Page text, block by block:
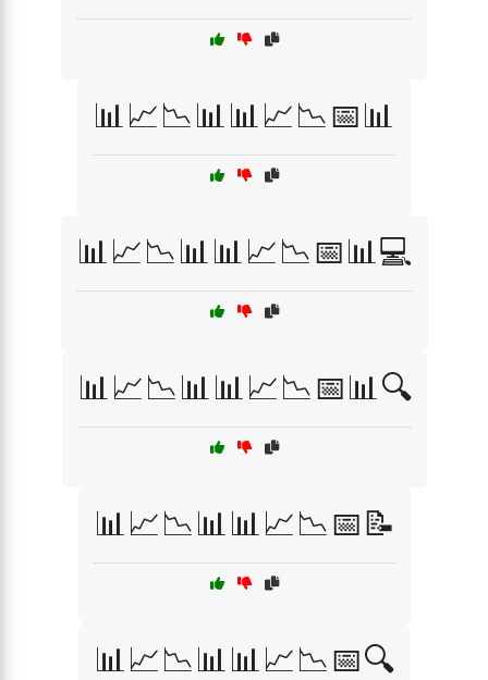
📊📈📉📊📊📈📉📅📊
📊📈📉📊📊📈📉📅📊💻
📊📈📉📊📊📈📉📅📊🔍
📊📈📉📊📊📈📉📅📝
📊📈📉📊📊📈📉📅🔍